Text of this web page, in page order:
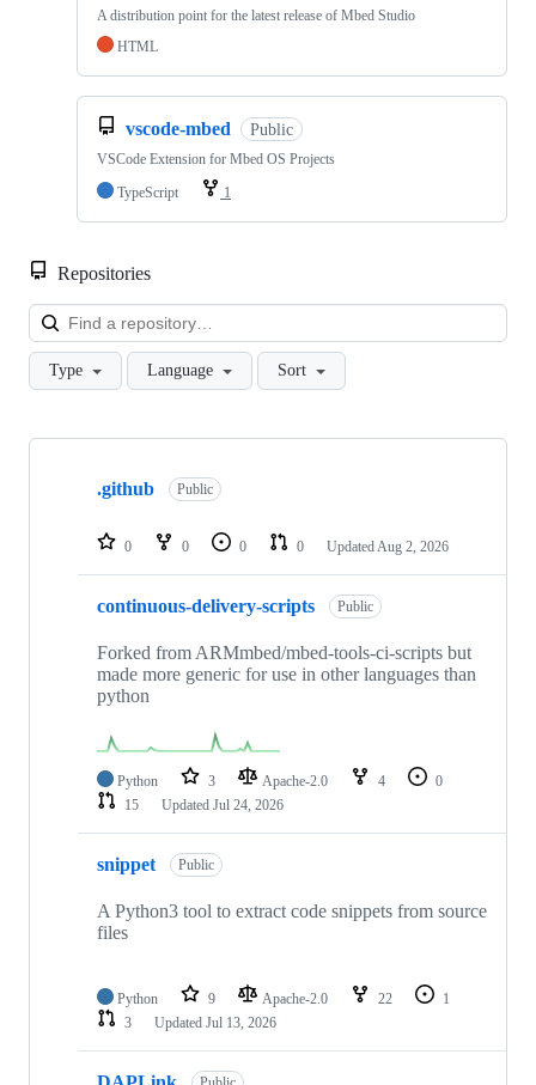
A distribution point for the latest release of Mbed Studio
HTML
vscode-mbed Public
VSCode Extension for Mbed OS Projects
TypeScript
1
Repositories
Type Language Sort
Showing
repositories
.github Public
0 0 0 0 Updated Aug 2, 2026
continuous-delivery-scripts Public
Forked from ARMmbed/mbed-tools-ci-scripts but
made more generic for use in other languages than
python
Python 3 Apache-2.0 4
0
15
Updated Jul 24, 2026
snippet Public
A Python3 tool to extract code snippets from source
files
Python 9 Apache-2.0 22
1
3
Updated Jul 13, 2026